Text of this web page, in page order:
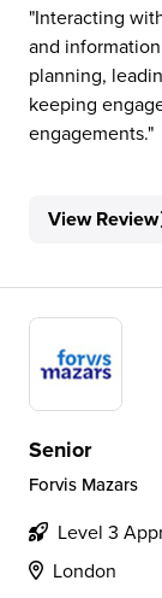
Interacting
and
planning,
keeping
engagements.
View Review
Senior
Forvis Mazars
Level 3
London